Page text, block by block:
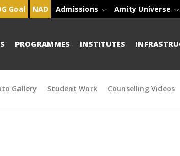
Goal NAD Admissions Amity Universe
PROGRAMMES INSTITUTES
Gallery Student Work Counselling Videos